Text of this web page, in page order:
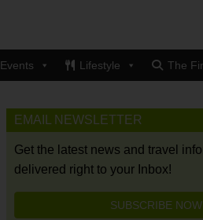
Events Lifestyle The
EMAIL NEWSLETTER
Get the latest news and travel
delivered right to your Inbox!
SUBSCRIBE NOW